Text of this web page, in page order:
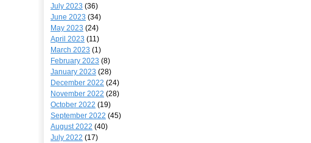
July 2023 (36)
June 2023 (34)
May 2023 (24)
April 2023 (11)
March 2023 (1)
February 2023 (8)
January 2023 (28)
December 2022 (24)
November 2022 (28)
October 2022 (19)
September 2022 (45)
August 2022 (40)
July 2022 (17)